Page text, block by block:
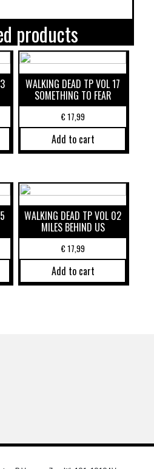
products
WALKING DEAD TP VOL 17
SOMETHING TO FEAR
€17,99
Add to cart
WALKING DEAD TP VOL 02
MILES BEHIND US
€17,99
Add to cart